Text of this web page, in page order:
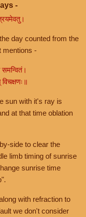
-
day counted from the
mentions -
समन्वितं।
विचक्षणः॥
sun with it's ray is
at that time oblation
side to clear the
limb timing of sunrise
sunrise time
with refraction to
we don't consider